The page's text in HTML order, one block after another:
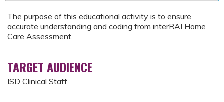
The purpose of this educational activity is to ensure
accurate understanding and coding from interRAI Home
Care Assessment.
TARGET AUDIENCE
ISD Clinical Staff